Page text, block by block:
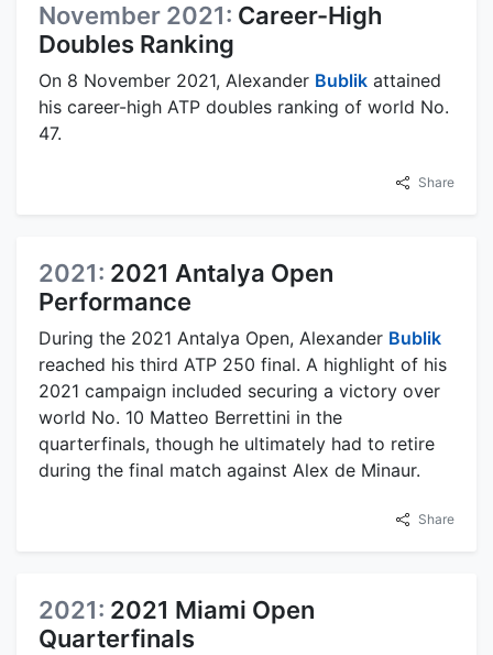
November 2021: Career-High
Doubles Ranking
On 8 November 2021, Alexander Bublik attained
his career-high ATP doubles ranking of world No.
47.
Share
2021: 2021 Antalya Open
Performance
During the 2021 Antalya Open, Alexander Bublik
reached his third ATP 250 final. A highlight of his
2021 campaign included securing a victory over
world No. 10 Matteo Berrettini in the
quarterfinals, though he ultimately had to retire
during the final match against Alex de Minaur.
Share
2021: 2021 Miami Open
Quarterfinals